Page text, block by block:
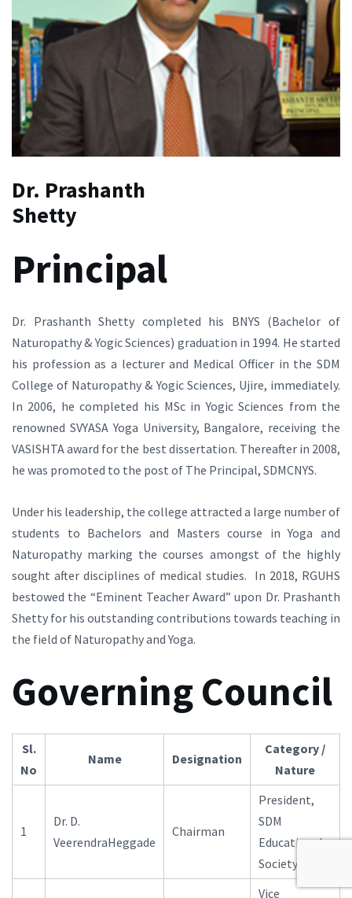
Dr. Prashanth
Shetty
Principal
Dr. Prashanth Shetty completed his BNYS (Bachelor of
Naturopathy & Yogic Sciences) graduation in 1994. He started
his profession as a lecturer and Medical Officer in the SDM
College of Naturopathy & Yogic Sciences, Ujire, immediately.
In 2006, he completed his MSc in Yogic Sciences from the
renowned SVYASA Yoga University, Bangalore, receiving the
VASISHTA award for the best dissertation. Thereafter in 2008,
he was promoted to the post of The Principal, SDMCNYS.
Under his leadership, the college attracted a large number of
students to Bachelors and Masters course in Yoga and
Naturopathy marking the courses amongst of the highly
sought after disciplines of medical studies. In 2018, RGUHS
bestowed the “Eminent Teacher Award” upon Dr. Prashanth
Shetty for his outstanding contributions towards teaching in
the field of Naturopathy and Yoga.
Governing Council
Sl.
No
Name Designation
Category /
Nature
1
Dr. D.
VeerendraHeggade
Chairman
President,
SDM
Educational
Society, Ujire
Vice